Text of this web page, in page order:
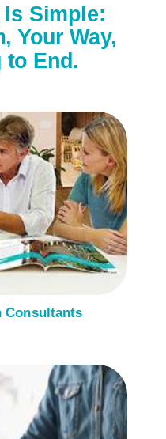
Simple:
Your Way,
to End.
Consultants